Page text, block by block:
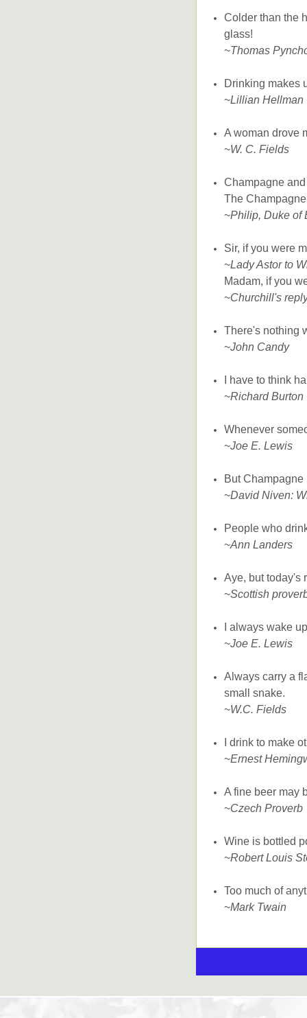
Colder than the
glass!
~Thomas
Drinking makes
~Lillian Hellman
A woman drove
~W. C. Fields
Champagne
The
~Philip, Duke of
Sir, if you were
~Lady Astor to
Madam, if you
~Churchill's
There's nothing
~John Candy
I have to think
~Richard Burton
Whenever
~Joe E. Lewis
But
~David Niven:
People who
~Ann Landers
Aye, but today's
~Scottish
I always wake
~Joe E. Lewis
Always carry a
small snake.
~W.C. Fields
I drink to make
~Ernest
A fine beer may
~Czech Proverb
Wine is bottled
~Robert Louis
Too much of
~Mark Twain